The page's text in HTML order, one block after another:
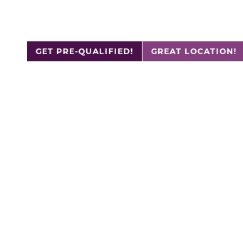
GET PRE-QUALIFIED! GREAT LOCATION!